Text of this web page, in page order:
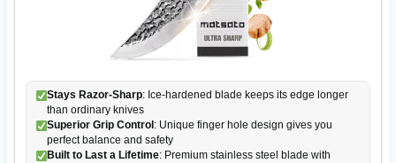
Stays Razor-Sharp: Ice-hardened blade keeps its edge longer
than ordinary knives
Superior Grip Control : Unique finger hole design gives you
perfect balance and safety
Built to Last a Lifetime: Premium stainless steel blade with